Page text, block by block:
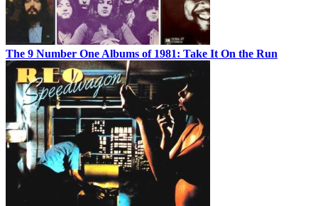
The 9 Number One Albums of 1981: Take It On the Run